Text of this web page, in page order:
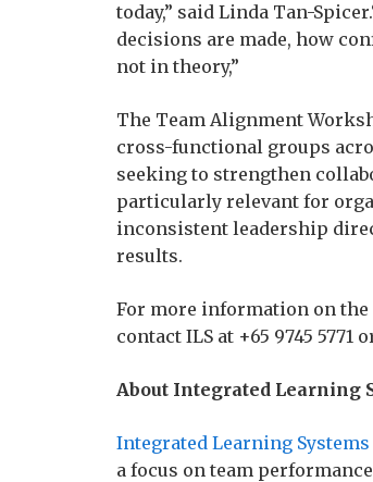
today,” said Linda Tan-
decisions are made, how
not in theory,”
The Team Alignment
cross-functional groups
seeking to strengthen
particularly relevant for
inconsistent leadership
results.
For more information on
contact ILS at +65 9745
About Integrated Learning
Integrated Learning Systems
a focus on team